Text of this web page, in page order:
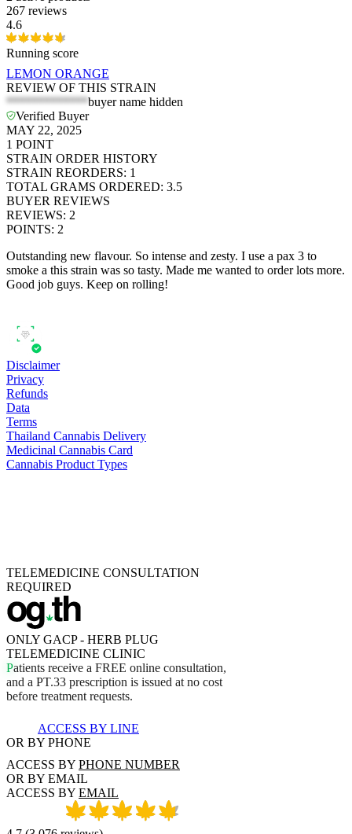
267 reviews
4.6
Running score
LEMON ORANGE
REVIEW OF THIS STRAIN
*************buyer name hidden
Verified Buyer
MAY 22, 2025
1 POINT
STRAIN ORDER HISTORY
STRAIN REORDERS: 1
TOTAL GRAMS ORDERED: 3.5
BUYER REVIEWS
REVIEWS: 2
POINTS: 2
Outstanding new flavour. So intense and zesty. I use a pax 3 to
smoke a this strain was so tasty. Made me wanted to order lots more.
Good job guys. Keep on rolling!
Disclaimer
Privacy
Refunds
Data
Terms
Thailand Cannabis Delivery
Medicinal Cannabis Card
Cannabis Product Types
TELEMEDICINE CONSULTATION
REQUIRED
ONLY GACP - HERB PLUG
TELEMEDICINE CLINIC
Patients receive a FREE online consultation,
and a PT.33 prescription is issued at no cost
before treatment requests.
ACCESS BY LINE
OR BY PHONE
ACCESS BY PHONE NUMBER
OR BY EMAIL
ACCESS BY EMAIL